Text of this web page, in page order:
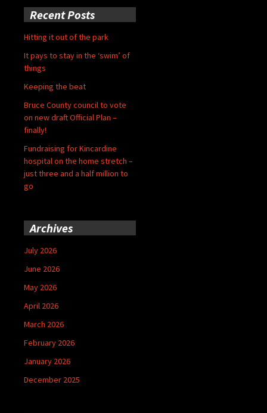
Recent Posts
Hitting it out of the park
It pays to stay in the ‘swim’ of
things
Keeping the beat
Bruce County council to vote
on new draft Official Plan –
finally!
Fundraising for Kincardine
hospital on the home stretch –
just three and a half million to
go
Archives
July 2026
June 2026
May 2026
April 2026
March 2026
February 2026
January 2026
December 2025